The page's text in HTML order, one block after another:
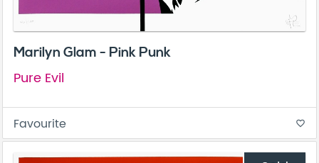
Marilyn Glam - Pink Punk
Pure Evil
Favourite favorite_border